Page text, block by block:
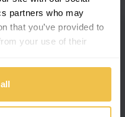
partners who may
that you’ve provided to
your use of their